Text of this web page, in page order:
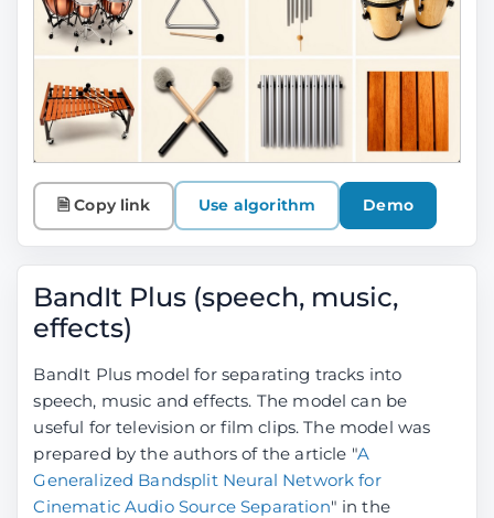
🗎 Copy link Use algorithm Demo
BandIt Plus (speech, music,
effects)
BandIt Plus model for separating tracks into
speech, music and effects. The model can be
useful for television or film clips. The model was
prepared by the authors of the article "A
Generalized Bandsplit Neural Network for
Cinematic Audio Source Separation" in the